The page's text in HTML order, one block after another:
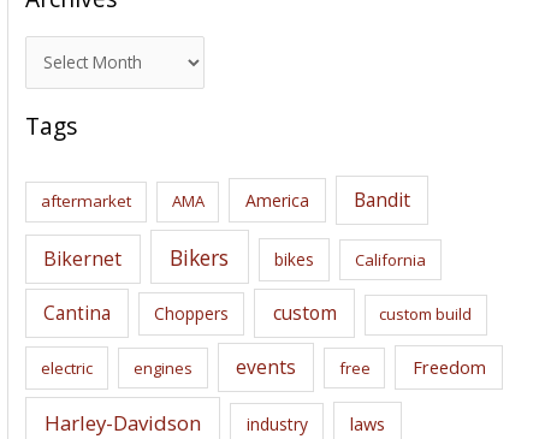
r
c
i
s
Tags
aftermarket AMA America Bandit
Bikernet Bikers bikes California
Cantina Choppers custom custom build
electric engines events free Freedom
Harley-Davidson industry laws